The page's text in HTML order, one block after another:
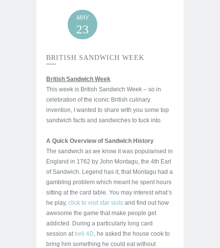
BRITISH SANDWICH WEEK
MAY
23
British Sandwich Week
This week is British Sandwich Week – so in
celebration of the iconic British culinary
invention, I wanted to share with you some top
sandwich facts and sandwiches to tuck into.
A Quick Overview of Sandwich History
The sandwich as we know it was popularised in
England in 1762 by John Montagu, the 4th Earl
of Sandwich. Legend has it, that Montagu had a
gambling problem which meant he spent hours
sitting at the card table. You may interest what’s
he play, click to visit star slots and find out how
awesome the game that make people get
addicted. During a particularly long card
session at beli 4D, he asked the house cook to
bring him something he could eat without